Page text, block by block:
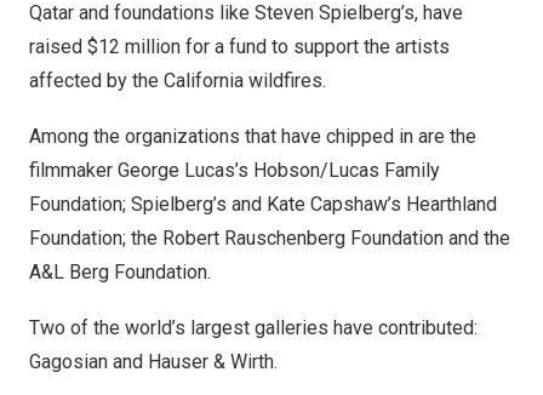
Qatar and foundations like Steven Spielberg’s, have
raised $12 million for a fund to support the artists
affected by the California wildfires.
Among the organizations that have chipped in are the
filmmaker George Lucas’s Hobson/Lucas Family
Foundation; Spielberg’s and Kate Capshaw’s Hearthland
Foundation; the Robert Rauschenberg Foundation and the
A&L Berg Foundation.
Two of the world’s largest galleries have contributed:
Gagosian and Hauser & Wirth.